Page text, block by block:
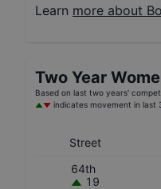
Learn more about
Two Year
Based on last two years'
indicates movement in last
Street
64th
19